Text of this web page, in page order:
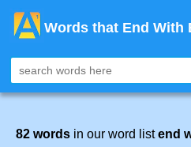
Words that End With
82 words in our word listend